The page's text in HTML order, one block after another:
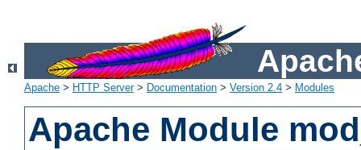
Apache > HTTP Server> Documentation > Version 2.4 > Modules
Apache Module